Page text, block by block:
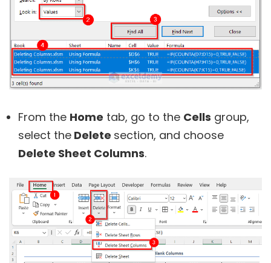
From the Home tab, go to the Cells group,
select the Delete section, and choose
Delete Sheet Columns.